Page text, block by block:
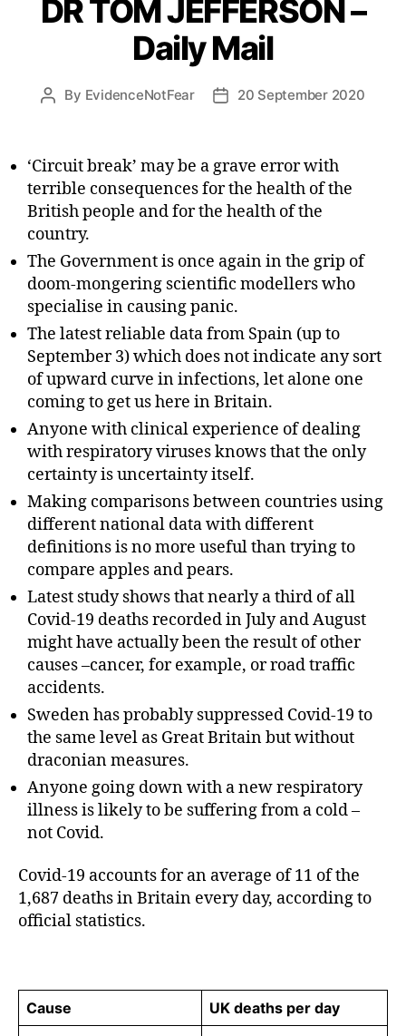
DR TOM JEFFERSON –
Daily Mail
Post
By EvidenceNotFear
Post20 September 2020
‘Circuit break’ may be a grave error with
terrible consequences for the health of the
British people and for the health of the
country.
The Government is once again in the grip of
doom-mongering scientific modellers who
specialise in causing panic.
The latest reliable data from Spain (up to
September 3) which does not indicate any sort
of upward curve in infections, let alone one
coming to get us here in Britain.
Anyone with clinical experience of dealing
with respiratory viruses knows that the only
certainty is uncertainty itself.
Making comparisons between countries using
different national data with different
definitions is no more useful than trying to
compare apples and pears.
Latest study shows that nearly a third of all
Covid-19 deaths recorded in July and August
might have actually been the result of other
causes –cancer, for example, or road traffic
accidents.
Sweden has probably suppressed Covid-19 to
the same level as Great Britain but without
draconian measures.
Anyone going down with a new respiratory
illness is likely to be suffering from a cold –
not Covid.
Covid-19 accounts for an average of 11 of the
1,687 deaths in Britain every day, according to
official statistics.
Cause
UK deaths per day